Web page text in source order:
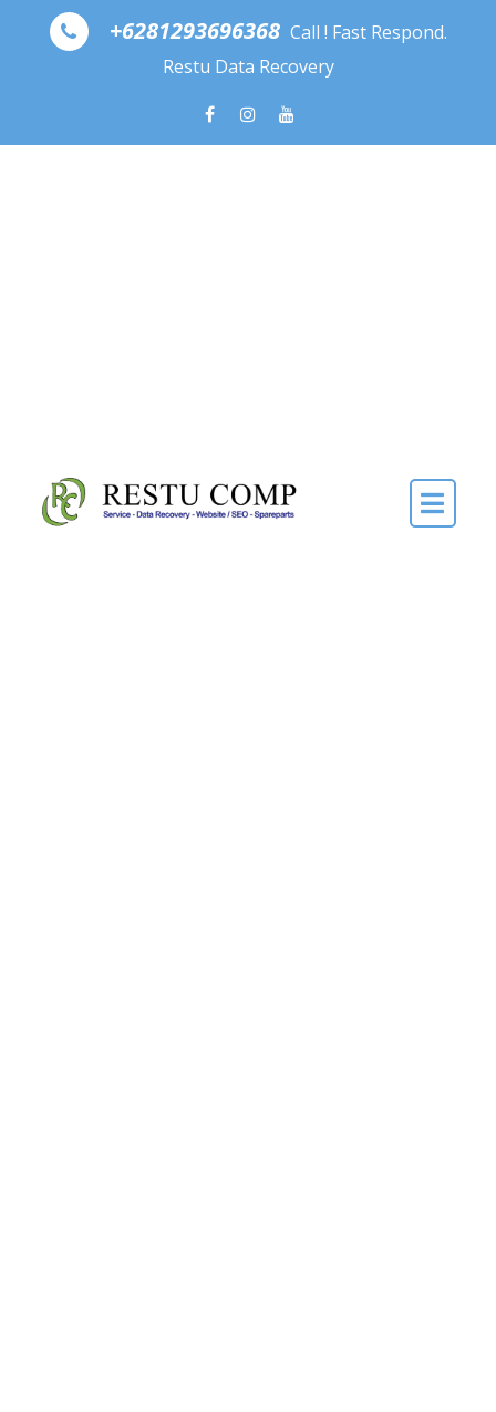
Skip to content
+6281293696368 Call ! Fast Respond.
Restu Data Recovery